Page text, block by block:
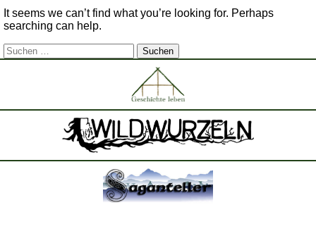
It seems we can’t find what you’re looking for. Perhaps
searching can help.
Suchen
nach: